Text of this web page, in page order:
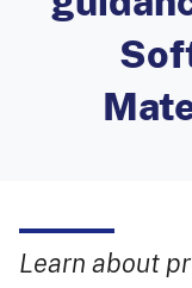
Learn about